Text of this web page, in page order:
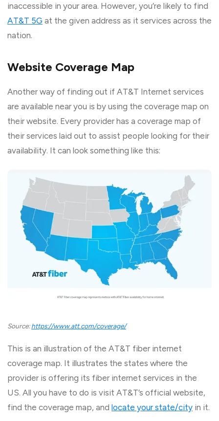
inaccessible in your area. However, you’re likely to find
AT&T 5G at the given address as it services across the
nation.
Website Coverage Map
Another way of finding out if AT&T Internet services
are available near you is by using the coverage map on
their website. Every provider has a coverage map of
their services laid out to assist people looking for their
availability. It can look something like this:
Source:https://www.att.com/coverage/
This is an illustration of the AT&T fiber internet
coverage map. It illustrates the states where the
provider is offering its fiber internet services in the
US. All you have to do is visit AT&T’s official website,
find the coverage map, and locate your state/city in it.